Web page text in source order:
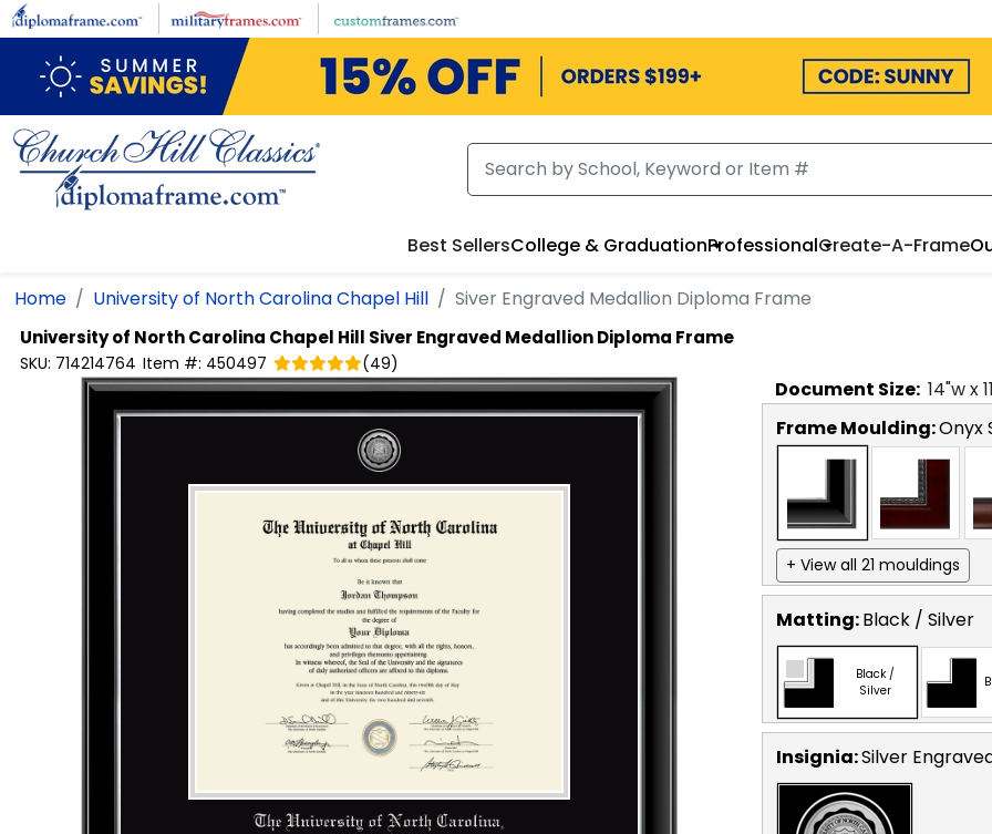
Skip to main content
Best SellersCollege & GraduationProfessionalCreate-A-Frame
Home University of North Carolina Chapel Hill Siver Engraved Medallion Diploma Frame
University of North Carolina Chapel Hill Siver Engraved Medallion Diploma Frame
SKU: 714214764 Item #: 450497 (49)
Document Size: 14"w x
Frame Moulding:Onyx
+ View all 21 mouldings
Matting:Black / Silver
Black /
Silver
Insignia:Silver